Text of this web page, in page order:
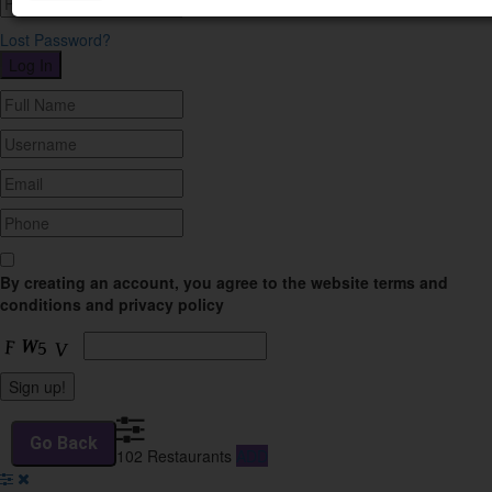
Lost Password?
By creating an account, you agree to the website terms and
conditions and privacy policy
102 Restaurants